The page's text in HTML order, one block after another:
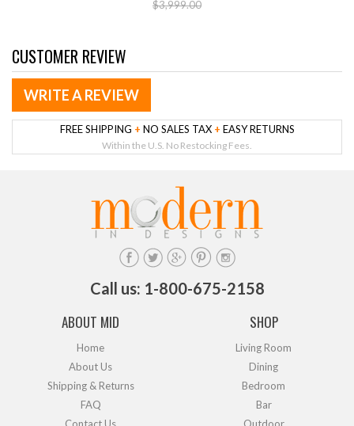
$3,999.00
CUSTOMER REVIEW
WRITE A REVIEW
FREE SHIPPING + NO SALES TAX + EASY RETURNS
Within the U.S. No Restocking Fees.
Call us: 1-800-675-2158
ABOUT MID
Home
About Us
Shipping & Returns
FAQ
Contact Us
SHOP
Living Room
Dining
Bedroom
Bar
Outdoor